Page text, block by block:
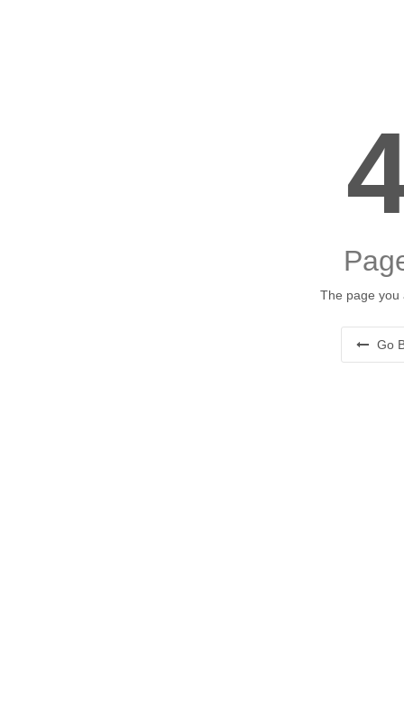
The page you
Go